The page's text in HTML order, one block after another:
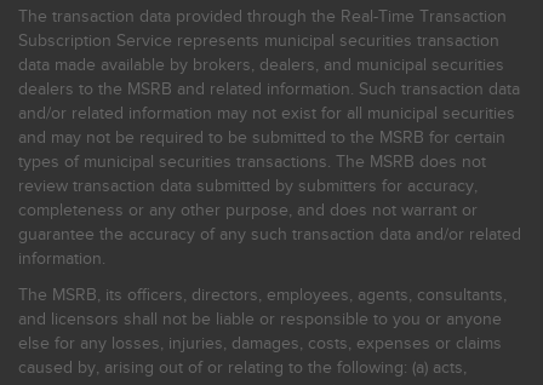
The transaction data provided through the Real-Time Transaction
Subscription Service represents municipal securities transaction
data made available by brokers, dealers, and municipal securities
dealers to the MSRB and related information. Such transaction data
and/or related information may not exist for all municipal securities
and may not be required to be submitted to the MSRB for certain
types of municipal securities transactions. The MSRB does not
review transaction data submitted by submitters for accuracy,
completeness or any other purpose, and does not warrant or
guarantee the accuracy of any such transaction data and/or related
information.
The MSRB, its officers, directors, employees, agents, consultants,
and licensors shall not be liable or responsible to you or anyone
else for any losses, injuries, damages, costs, expenses or claims
caused by, arising out of or relating to the following: (a) acts,